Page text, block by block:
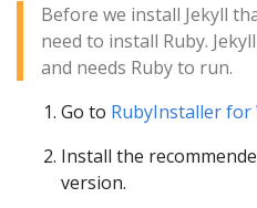
Before we install Jekyll
need to install Ruby.
and needs Ruby to run.
Go to RubyInstaller for
Install the
version.